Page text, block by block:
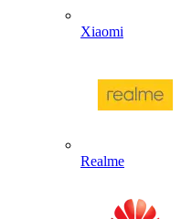
Xiaomi
Realme